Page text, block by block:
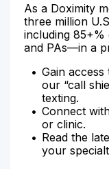
As a Doximity
three million
including 85+%
and PAs—in a
Gain
our “call
texting.
Connect
or clinic.
Read the
your